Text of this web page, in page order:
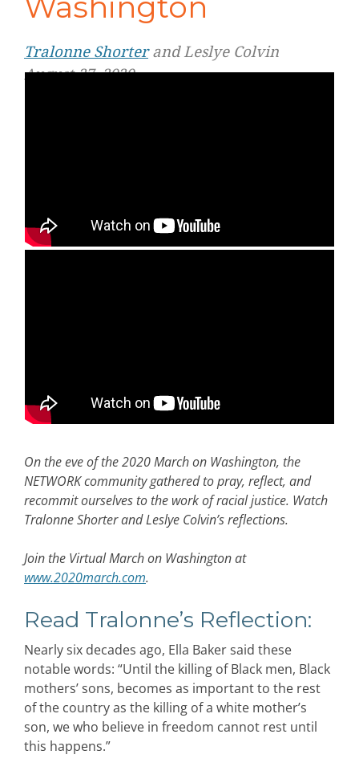
Tralonne Shorterand Leslye Colvin
August 27, 2020
On the eve of the 2020 March on Washington, the
NETWORK community gathered to pray, reflect, and
recommit ourselves to the work of racial justice. Watch
Tralonne Shorter and Leslye Colvin’s reflections.
Join the Virtual March on Washington at
www.2020march.com.
Read Tralonne’s Reflection:
Nearly six decades ago, Ella Baker said these
notable words: “Until the killing of Black men, Black
mothers’ sons, becomes as important to the rest
of the country as the killing of a white mother’s
son, we who believe in freedom cannot rest until
this happens.”